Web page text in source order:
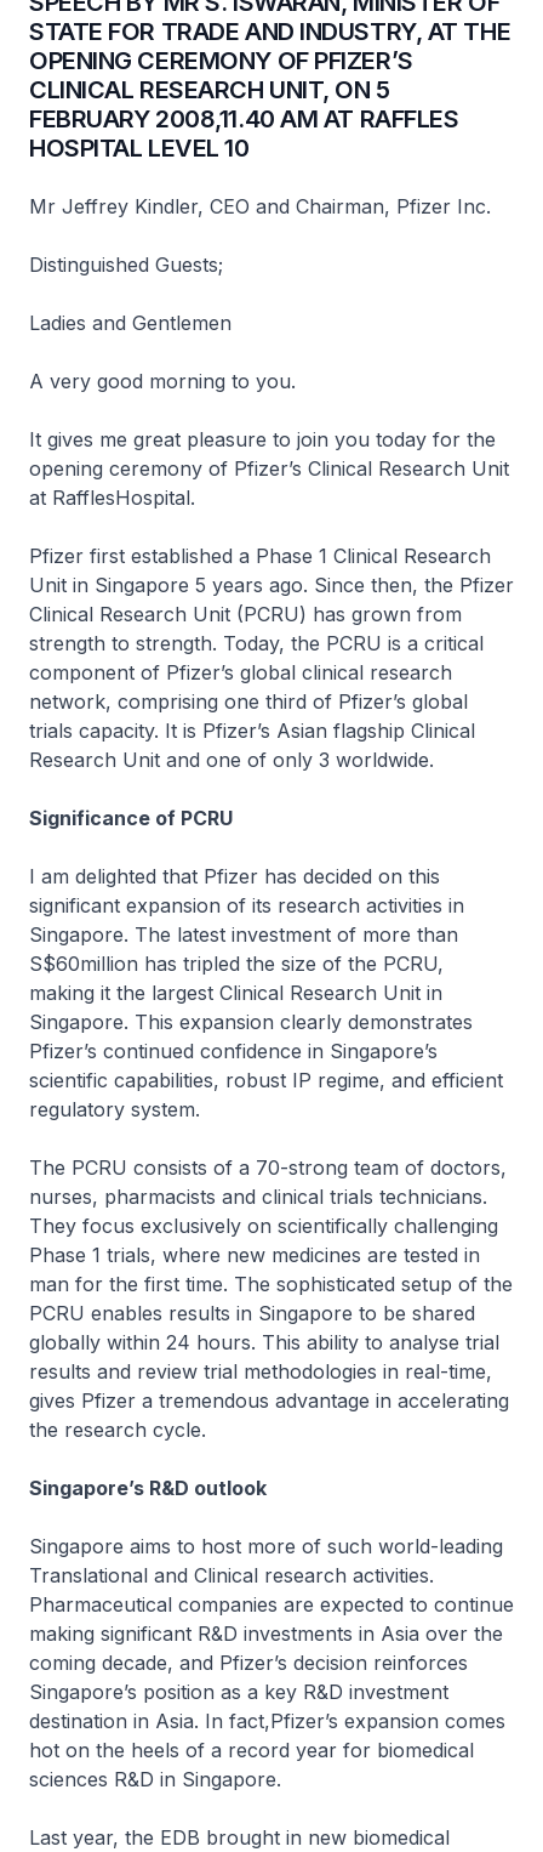
STATE FOR TRADE AND INDUSTRY, AT THE
OPENING CEREMONY OF PFIZER’S
CLINICAL RESEARCH UNIT, ON 5
FEBRUARY 2008,11.40 AM AT RAFFLES
HOSPITAL LEVEL 10
Mr Jeffrey Kindler, CEO and Chairman, Pfizer Inc.
Distinguished Guests;
Ladies and Gentlemen
A very good morning to you.
It gives me great pleasure to join you today for the
opening ceremony of Pfizer’s Clinical Research Unit
at RafflesHospital.
Pfizer first established a Phase 1 Clinical Research
Unit in Singapore 5 years ago. Since then, the Pfizer
Clinical Research Unit (PCRU) has grown from
strength to strength. Today, the PCRU is a critical
component of Pfizer’s global clinical research
network, comprising one third of Pfizer’s global
trials capacity. It is Pfizer’s Asian flagship Clinical
Research Unit and one of only 3 worldwide.
Significance of PCRU
I am delighted that Pfizer has decided on this
significant expansion of its research activities in
Singapore. The latest investment of more than
S$60million has tripled the size of the PCRU,
making it the largest Clinical Research Unit in
Singapore. This expansion clearly demonstrates
Pfizer’s continued confidence in Singapore’s
scientific capabilities, robust IP regime, and efficient
regulatory system.
The PCRU consists of a 70-strong team of doctors,
nurses, pharmacists and clinical trials technicians.
They focus exclusively on scientifically challenging
Phase 1 trials, where new medicines are tested in
man for the first time. The sophisticated setup of the
PCRU enables results in Singapore to be shared
globally within 24 hours. This ability to analyse trial
results and review trial methodologies in real-time,
gives Pfizer a tremendous advantage in accelerating
the research cycle.
Singapore’s R&D outlook
Singapore aims to host more of such world-leading
Translational and Clinical research activities.
Pharmaceutical companies are expected to continue
making significant R&D investments in Asia over the
coming decade, and Pfizer’s decision reinforces
Singapore’s position as a key R&D investment
destination in Asia. In fact,Pfizer’s expansion comes
hot on the heels of a record year for biomedical
sciences R&D in Singapore.
Last year, the EDB brought in new biomedical